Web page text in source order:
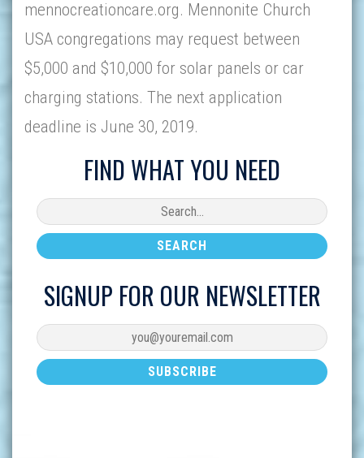
mennocreationcare.org. Mennonite Church
USA congregations may request between
$5,000 and $10,000 for solar panels or car
charging stations. The next application
deadline is June 30, 2019.
FIND WHAT YOU NEED
SIGNUP FOR OUR NEWSLETTER